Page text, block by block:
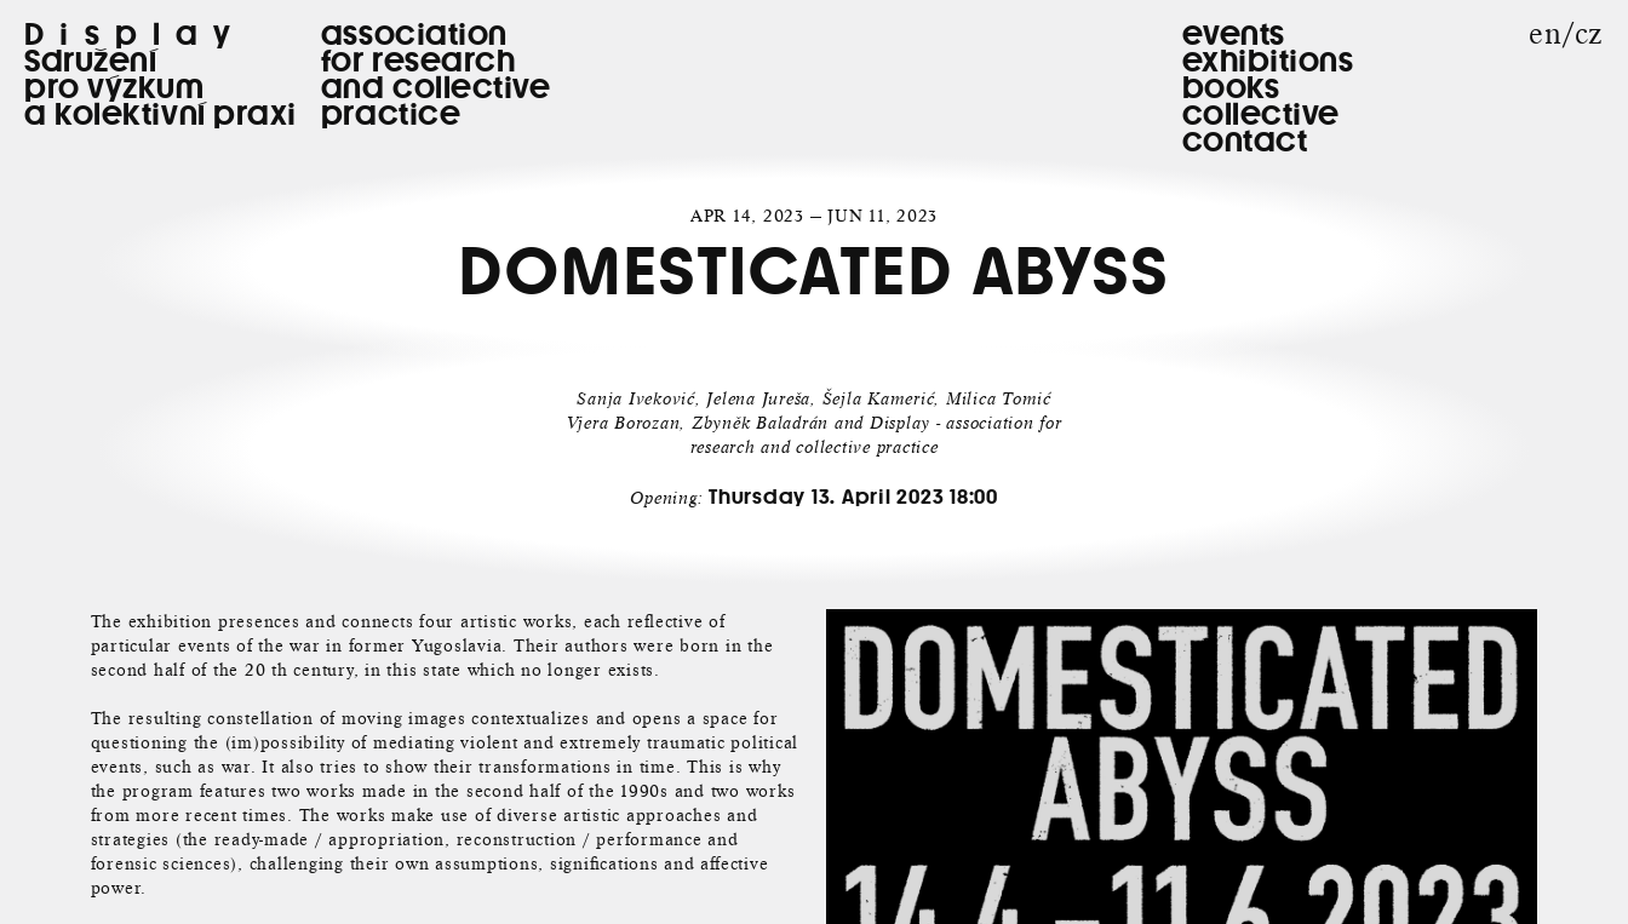
Display
Sdružení
pro výzkum
a kolektivní praxi
association
for research
and collective
practice
events
exhibitions
books
collective
contact
en cz
APR 14, 2023 — JUN 11, 2023
DOMESTICATED ABYSS
Sanja Iveković, Jelena Jureša, Šejla Kamerić, Milica Tomić
Vjera Borozan, Zbyněk Baladrán and Display - association for
research and collective practice
Opening: Thursday 13. April 2023 18:00
The exhibition presences and connects four artistic works, each reflective of
particular events of the war in former Yugoslavia. Their authors were born in the
second half of the 20 th century, in this state which no longer exists.
The resulting constellation of moving images contextualizes and opens a space for
questioning the (im)possibility of mediating violent and extremely traumatic political
events, such as war. It also tries to show their transformations in time. This is why
the program features two works made in the second half of the 1990s and two works
from more recent times. The works make use of diverse artistic approaches and
strategies (the ready-made / appropriation, reconstruction / performance and
forensic sciences), challenging their own assumptions, significations and affective
power.